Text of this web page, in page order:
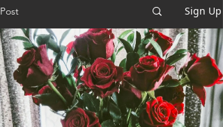
Post Sign Up